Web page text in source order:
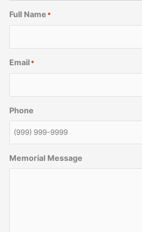
Full Name *
Email*
Phone
Memorial Message